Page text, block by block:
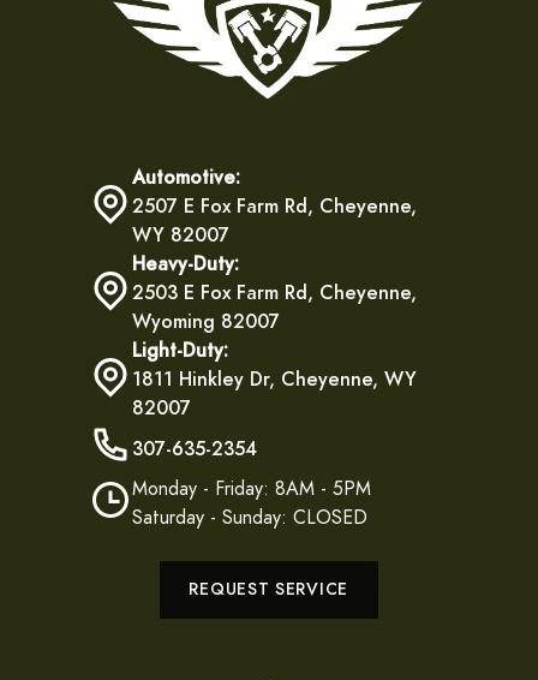
Automotive:
2507 E Fox Farm Rd, Cheyenne,
WY 82007
Heavy-Duty:
2503 E Fox Farm Rd, Cheyenne,
Wyoming 82007
Light-Duty:
1811 Hinkley Dr, Cheyenne, WY
82007
307-635-2354
Monday - Friday: 8AM - 5PM
Saturday - Sunday: CLOSED
REQUEST SERVICE